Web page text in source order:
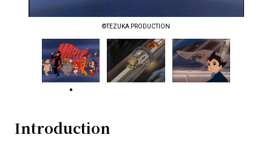
©TEZUKA PRODUCTION
Introduction